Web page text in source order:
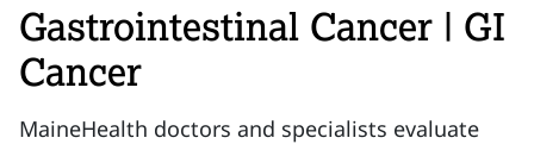
Gastrointestinal Cancer | GI
Cancer
MaineHealth doctors and specialists evaluate